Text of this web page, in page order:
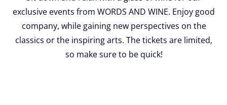
exclusive events from WORDS AND WINE. Enjoy good
company, while gaining new perspectives on the
classics or the inspiring arts. The tickets are limited,
so make sure to be quick!